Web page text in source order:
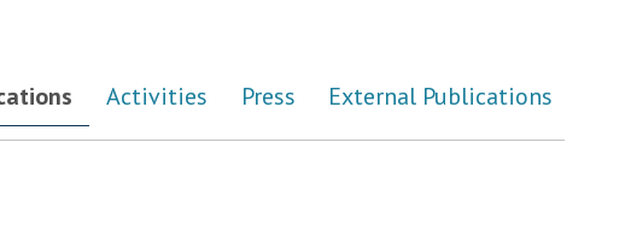
Activities Press External Publications